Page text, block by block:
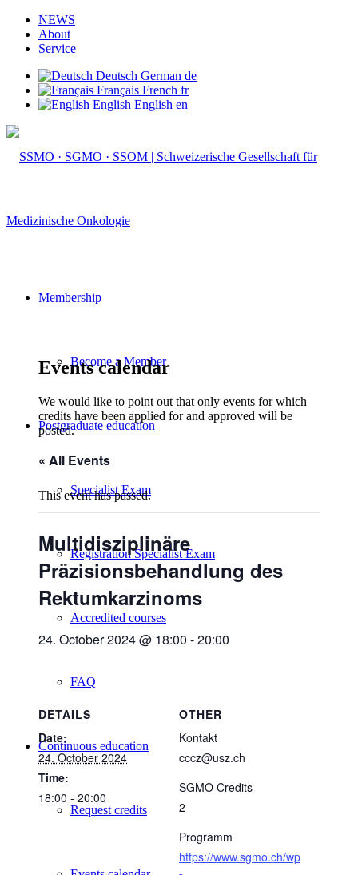
NEWS
About
Service
Deutsch German de
Français French fr
English English en
Membership
Become a Member
Postgraduate education
Specialist Exam
Registration Specialist Exam
Accredited courses
FAQ
Continuous education
Request credits
Events calendar
We would like to point out that only events for which
credits have been applied for and approved will be
posted.
« All Events
This event has passed.
Multidisziplinäre
Präzisionsbehandlung des
Rektumkarzinoms
24. October 2024 @ 18:00 -20:00
DETAILS
Date:
24. October 2024
Time:
18:00 - 20:00
OTHER
Kontakt
cccz@usz.ch
SGMO Credits
2
Programm
https://www.sgmo.ch/wp